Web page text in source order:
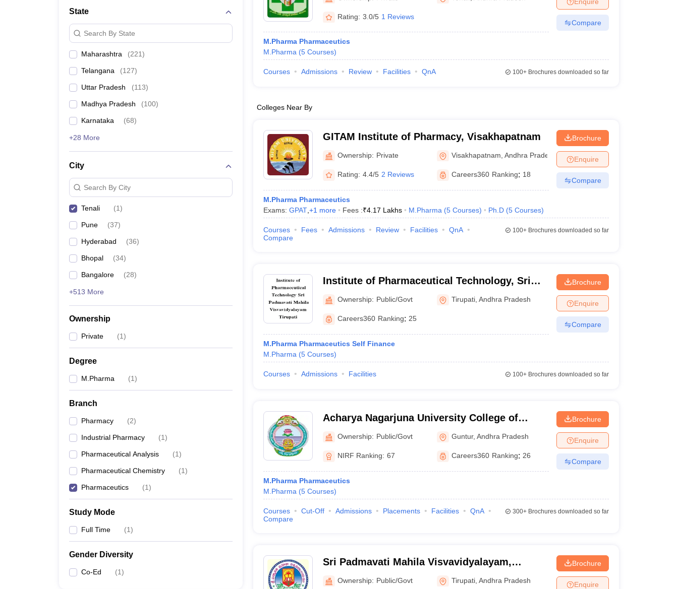
Animation and Design
Management and Business Administration
State
Search By State
Maharashtra (221)
Telangana (127)
Uttar Pradesh (113)
Madhya Pradesh (100)
Karnataka (68)
+28 More
City
Search By City
Tenali (1)
Pune (37)
Hyderabad (36)
Bhopal (34)
Bangalore (28)
+513 More
Ownership
Private (1)
Degree
M.Pharma (1)
Branch
Pharmacy (2)
Industrial Pharmacy (1)
Pharmaceutical Analysis (1)
Pharmaceutical Chemistry (1)
Pharmaceutics (1)
Study Mode
Full Time (1)
Gender Diversity
Co-Ed (1)
Rating: 3.0/5 1 Reviews
M.Pharma Pharmaceutics
M.Pharma (5 Courses)
Compare
Courses Admissions Review Facilities QnA 100+Brochures downloaded so far
Colleges Near By
GITAM Institute of Pharmacy, Visakhapatnam
Ownership: Private Visakhapatnam ,Andhra Pradesh
Rating: 4.4/5 2 Reviews Careers360 Ranking: 18
M.Pharma Pharmaceutics
Exams: GPAT, +1 more Fees :₹4.17 Lakhs M.Pharma (5 Courses) Ph.D (5 Courses)
Brochure
Enquire
Compare
Courses Fees Admissions Review Facilities
QnA
Compare
100+Brochures downloaded so far
Institute of Pharmaceutical Technology, Sri
Padmavati Mahila Visvavidyalayam, Tirupati
Ownership: Public/Govt Tirupati ,Andhra Pradesh
Careers360 Ranking: 25
M.Pharma Pharmaceutics Self Finance
M.Pharma (5 Courses)
Brochure
Enquire
Compare
Courses Admissions Facilities 100+Brochures downloaded so far
Acharya Nagarjuna University College of
Pharmaceutical Sciences, Guntur
Ownership: Public/Govt Guntur,Andhra Pradesh
NIRF Ranking: 67 Careers360 Ranking: 26
M.Pharma Pharmaceutics
M.Pharma (5 Courses)
Brochure
Enquire
Compare
Courses Cut-Off Admissions Placements Facilities
QnA
Compare
300+Brochures downloaded so far
Sri Padmavati Mahila Visvavidyalayam,
Tirupati
Ownership: Public/Govt Tirupati ,Andhra Pradesh
Brochure
Enquire